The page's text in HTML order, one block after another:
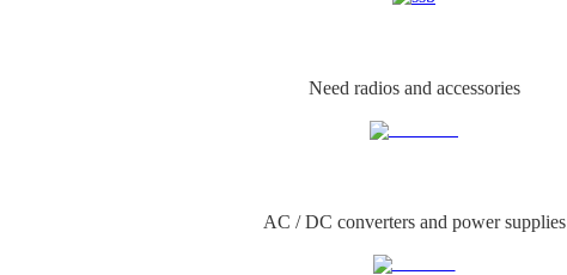
Need radios and accessories
AC / DC converters and power supplies